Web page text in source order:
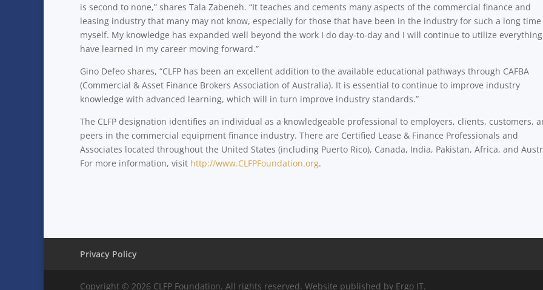
is second to none,” shares Tala Zabeneh. “It teaches and cements many aspects of the commercial finance and
leasing industry that many may not know, especially for those that have been in the industry for such a long time
myself. My knowledge has expanded well beyond the work I do day-to-day and I will continue to utilize
have learned in my career moving forward.”
Gino Defeo shares, “CLFP has been an excellent addition to the available educational pathways through CAFBA
(Commercial & Asset Finance Brokers Association of Australia). It is essential to continue to improve industry
knowledge with advanced learning, which will in turn improve industry standards.”
The CLFP designation identifies an individual as a knowledgeable professional to employers, clients, customers,
peers in the commercial equipment finance industry. There are Certified Lease & Finance Professionals and
Associates located throughout the United States (including Puerto Rico), Canada, India, Pakistan, Africa, and
For more information, visit http://www.CLFPFoundation.org.
Privacy Policy
Copyright © 2026 CLFP Foundation. All rights reserved. Website published by Ergo IT.